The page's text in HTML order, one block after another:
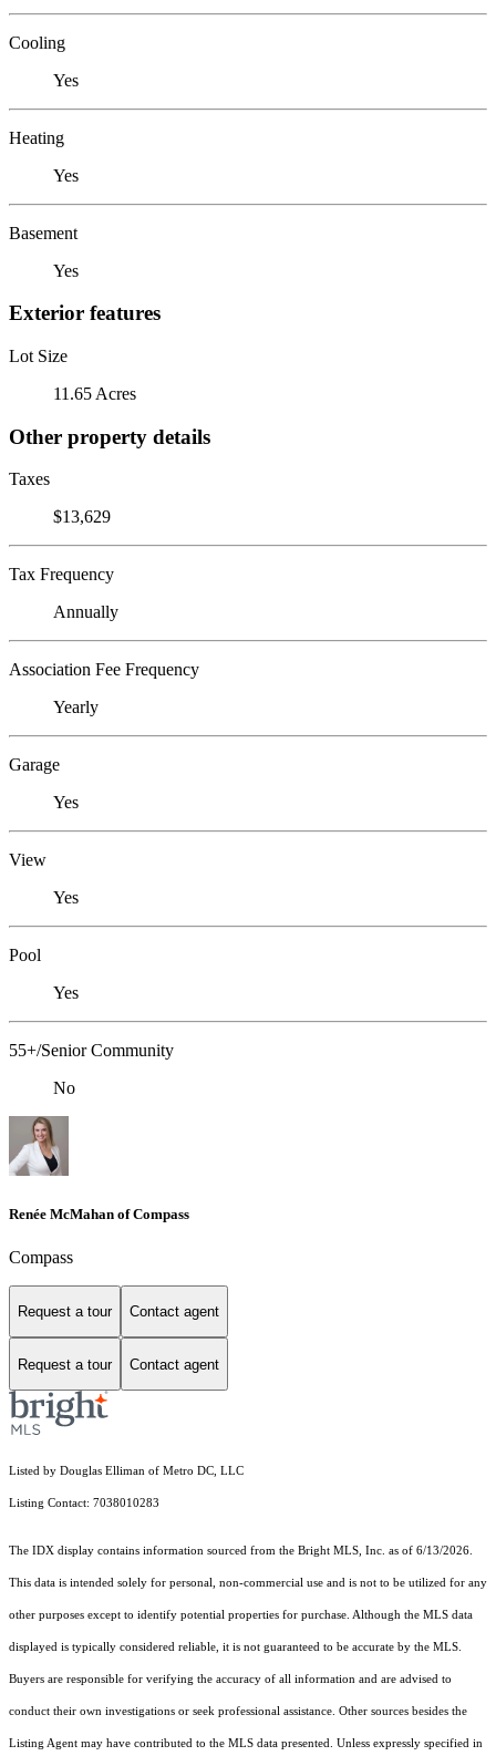
Cooling
Yes
Heating
Yes
Basement
Yes
Exterior features
Lot Size
11.65 Acres
Other property details
Taxes
$13,629
Tax Frequency
Annually
Association Fee Frequency
Yearly
Garage
Yes
View
Yes
Pool
Yes
55+/Senior Community
No
Renée McMahan of Compass
Compass
Request a tour Contact agent
Request a tour Contact agent
Listed by Douglas Elliman of Metro DC, LLC
Listing Contact: 7038010283
The IDX display contains information sourced from the Bright MLS, Inc. as of 6/13/2026.
This data is intended solely for personal, non-commercial use and is not to be utilized for any
other purposes except to identify potential properties for purchase. Although the MLS data
displayed is typically considered reliable, it is not guaranteed to be accurate by the MLS.
Buyers are responsible for verifying the accuracy of all information and are advised to
conduct their own investigations or seek professional assistance. Other sources besides the
Listing Agent may have contributed to the MLS data presented. Unless expressly specified in